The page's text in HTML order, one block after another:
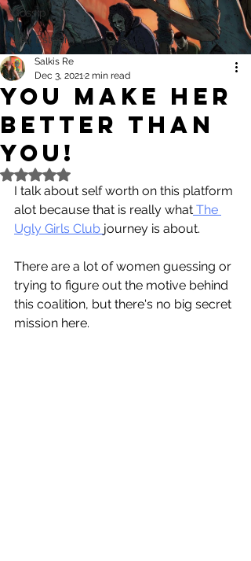
Gossip
Self Esteem
YOU Make HER
Better Than
You!
Salkis Re
Dec 3, 20212 min read
Rated NaN out of 5 stars.
I talk about self worth on this platform
alot because that is really what The
Ugly Girls Club journey is about.
There are a lot of women guessing or
trying to figure out the motive behind
this coalition, but there's no big secret
mission here.